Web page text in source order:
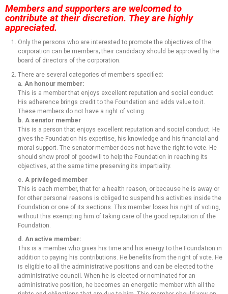
Members and supporters are welcomed to
contribute at their discretion. They are highly
appreciated.
Only the persons who are interested to promote the objectives of the
corporation can be members; their candidacy should be approved by the
board of directors of the corporation.
There are several categories of members specified:
a. An honour member:
This is a member that enjoys excellent reputation and social conduct.
His adherence brings credit to the Foundation and adds value to it.
These members do not have a right of voting.
b. A senator member
This is a person that enjoys excellent reputation and social conduct. He
gives the Foundation his expertise, his knowledge and his financial and
moral support. The senator member does not have the right to vote. He
should show proof of goodwill to help the Foundation in reaching its
objectives, at the same time preserving its impartiality.
c. A privileged member
This is each member, that for a health reason, or because he is away or
for other personal reasons is obliged to suspend his activities inside the
Foundation or one of its sections. This member loses his right of voting,
without this exempting him of taking care of the good reputation of the
Foundation.
d. An active member:
This is a member who gives his time and his energy to the Foundation in
addition to paying his contributions. He benefits from the right of vote. He
is eligible to all the administrative positions and can be elected to the
administrative council. When he is elected or nominated for an
administrative position, he becomes an energetic member with all the